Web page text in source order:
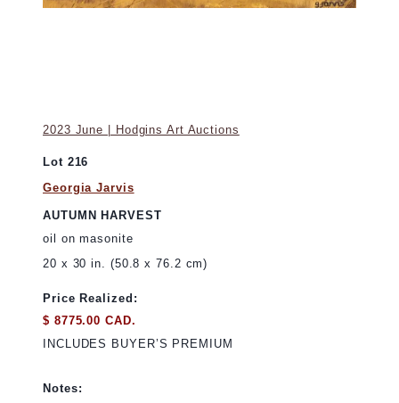
2023 June | Hodgins Art Auctions
Lot 216
Georgia Jarvis
AUTUMN HARVEST
oil on masonite
20 x 30 in. (50.8 x 76.2 cm)
Price Realized:
$ 8775.00 CAD.
INCLUDES BUYER’S PREMIUM
Notes: